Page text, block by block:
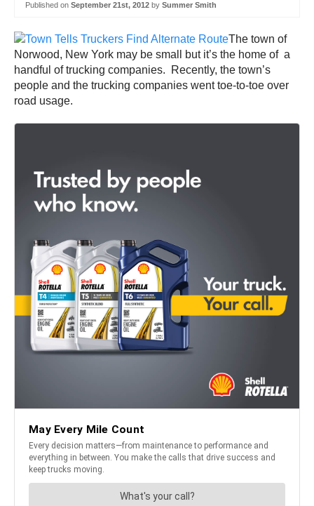
Published on September 21st, 2012 by Summer Smith
The town of
Norwood, New York may be small but it’s the home of a
handful of trucking companies. Recently, the town’s
people and the trucking companies went toe-to-toe over
road usage.